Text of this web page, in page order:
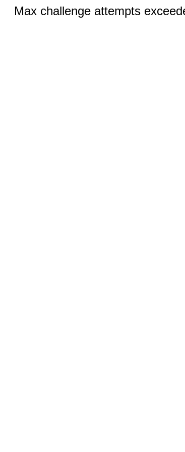
Max challenge attempts